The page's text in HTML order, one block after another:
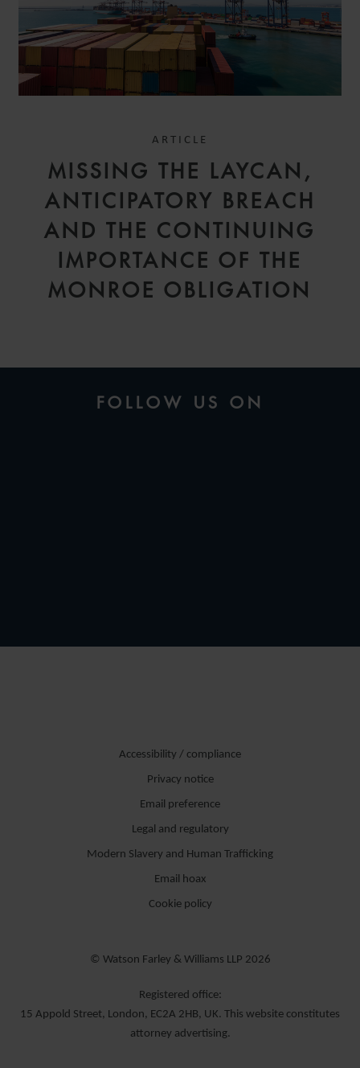
ARTICLE
MISSING THE LAYCAN,
ANTICIPATORY BREACH
AND THE CONTINUING
IMPORTANCE OF THE
MONROE OBLIGATION
FOLLOW US ON
Accessibility / compliance
Privacy notice
Email preference
Legal and regulatory
Modern Slavery and Human Trafficking
Email hoax
Cookie policy
© Watson Farley & Williams LLP 2026
Registered office:
15 Appold Street, London, EC2A 2HB, UK. This website constitutes
attorney advertising.